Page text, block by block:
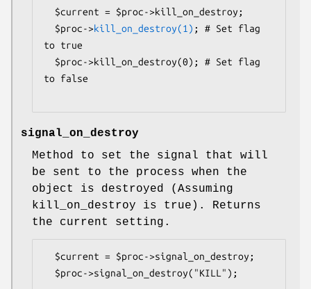
  $proc->
kill_on_destroy(1) ; # Set flag
to true
to false
signal_on_destroy
Method to set the signal that will
be sent to the process when the
object is destroyed (Assuming
kill_on_destroy is true). Returns
the current setting.